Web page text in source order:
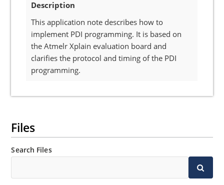
Description
This application note describes how to
implement PDI programming. It is based on
the Atmelr Xplain evaluation board and
clarifies the protocol and timing of the PDI
programming.
Files
Search Files